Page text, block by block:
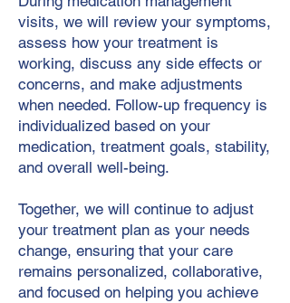
visits, we will review your symptoms,
assess how your treatment is
working, discuss any side effects or
concerns, and make adjustments
when needed. Follow-up frequency is
individualized based on your
medication, treatment goals, stability,
and overall well-being.
Together, we will continue to adjust
your treatment plan as your needs
change, ensuring that your care
remains personalized, collaborative,
and focused on helping you achieve